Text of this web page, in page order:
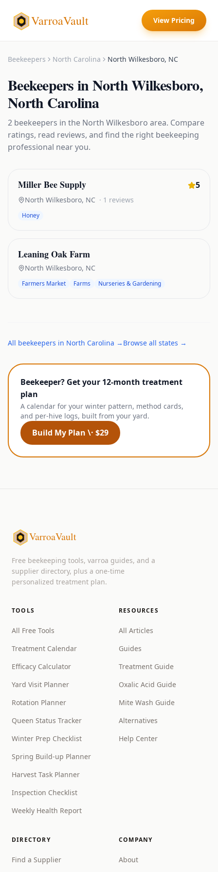
VarroaVault View Pricing
Beekeepers North Carolina North Wilkesboro, NC
BeekeepersinNorth Wilkesboro,
North Carolina
2 beekeepers in the North Wilkesboro area. Compare
ratings, read reviews, and find the right beekeeping
professional near you.
Miller Bee Supply 5
North Wilkesboro, NC · 1 reviews
Honey
Leaning Oak Farm
North Wilkesboro, NC
Farmers Market Farms Nurseries & Gardening
All beekeepers in North Carolina → Browse all states →
Beekeeper? Get your 12-month treatment
plan
A calendar for your winter pattern, method cards,
and per-hive logs, built from your yard.
Build My Plan \· $29
VarroaVault
Free beekeeping tools, varroa guides, and a
supplier directory, plus a one-time
personalized treatment plan.
TOOLS
All Free Tools
Treatment Calendar
Efficacy Calculator
Yard Visit Planner
Rotation Planner
Queen Status Tracker
Winter Prep Checklist
Spring Build-up Planner
Harvest Task Planner
Inspection Checklist
Weekly Health Report
RESOURCES
All Articles
Guides
Treatment Guide
Oxalic Acid Guide
Mite Wash Guide
Alternatives
Help Center
DIRECTORY
Find a Supplier
COMPANY
About